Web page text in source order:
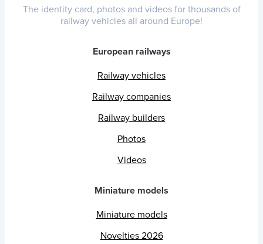
The identity card, photos and videos for thousands of
railway vehicles all around Europe!
European railways
Railway vehicles
Railway companies
Railway builders
Photos
Videos
Miniature models
Miniature models
Novelties 2026